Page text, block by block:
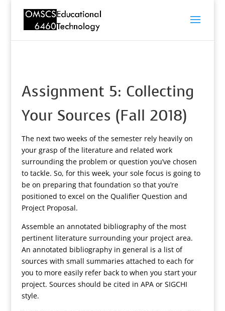
Assignment 5: Collecting
Your Sources (Fall 2018)
The next two weeks of the semester rely heavily on
your grasp of the literature and related work
surrounding the problem or question you’ve chosen
to tackle. So, for this week, your sole focus is going to
be on preparing that foundation so that you’re
positioned to excel on the Qualifier Question and
Project Proposal.
Assemble an annotated bibliography of the most
pertinent literature surrounding your project area.
An annotated bibliography in general is a list of
sources with small summaries attached to each for
you to more easily refer back to when you start your
project. Sources should be cited in APA or SIGCHI
style.